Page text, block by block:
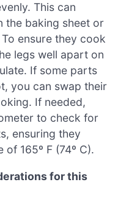
This can
the baking sheet or
ensure they cook
legs well apart on
If some parts
you can swap their
If needed,
to check for
ensuring they
165º F (74º C).
for this